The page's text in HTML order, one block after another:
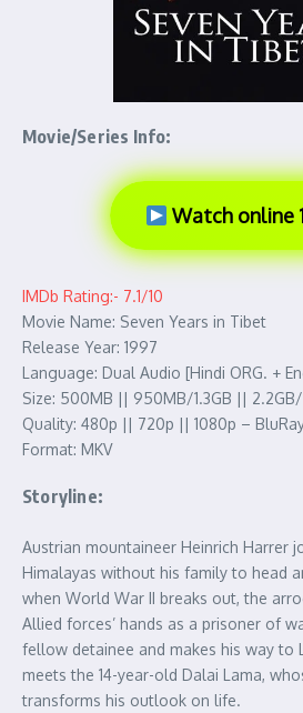
Movie/Series Info:
Watch online
IMDb Rating:- 7.1/10
Movie Name: Seven Years in Tibet
Release Year: 1997
Language: Dual Audio [Hindi ORG. +
Size: 500MB || 950MB/1.3GB ||
Quality: 480p || 720p || 1080p –
Format: MKV
Storyline:
Austrian mountaineer Heinrich Harrer
Himalayas without his family to head
when World War II breaks out, the
Allied forces’ hands as a prisoner of
fellow detainee and makes his way to
meets the 14-year-old Dalai Lama,
transforms his outlook on life.